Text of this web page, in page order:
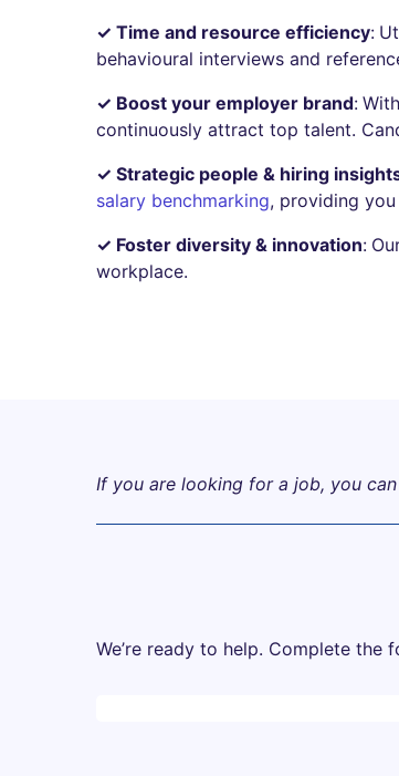
✓ Time and resource efficiency:
behavioural interviews and
✓ Boost your employer brand:
continuously attract top talent.
✓ Strategic people & hiring
salary benchmarking, providing
✓ Foster diversity & innovation:
workplace.
If you are looking for a job, you can
We’re ready to help. Complete